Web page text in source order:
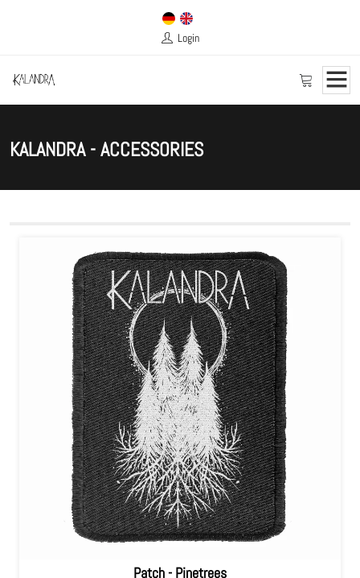
Login
KALANDRA - ACCESSORIES
Patch - Pinetrees